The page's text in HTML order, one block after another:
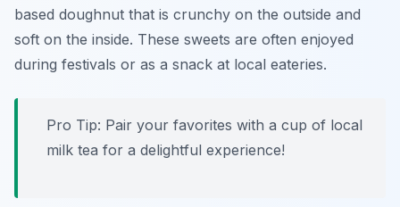
based doughnut that is crunchy on the outside and
soft on the inside. These sweets are often enjoyed
during festivals or as a snack at local eateries.
Pro Tip: Pair your favorites with a cup of local
milk tea for a delightful experience!